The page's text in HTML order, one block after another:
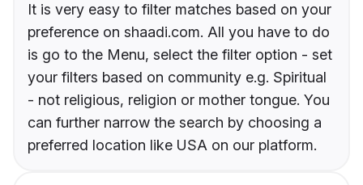
It is very easy to filter matches based on your
preference on shaadi.com. All you have to do
is go to the Menu, select the filter option - set
your filters based on community e.g. Spiritual
- not religious, religion or mother tongue. You
can further narrow the search by choosing a
preferred location like USA on our platform.